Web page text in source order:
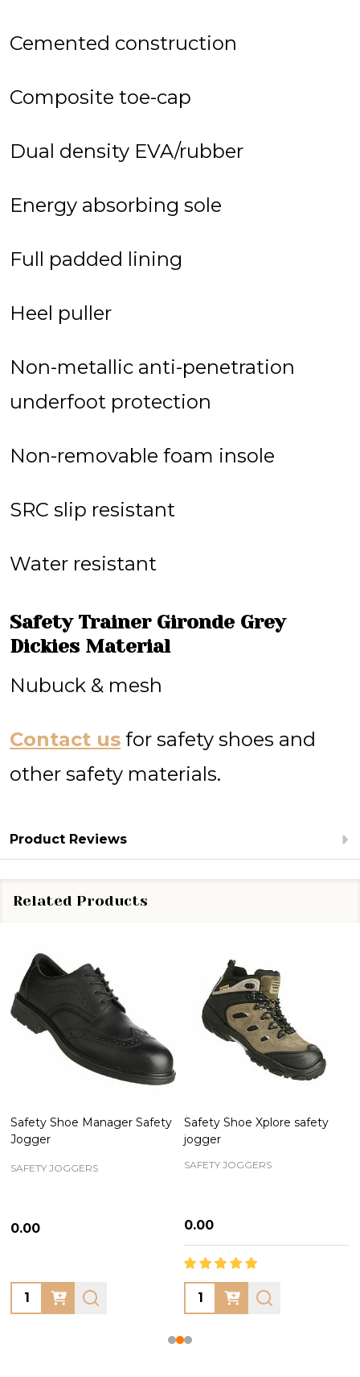
Cemented construction
Composite toe-cap
Dual density EVA/rubber
Energy absorbing sole
Full padded lining
Heel puller
Non-metallic anti-penetration
underfoot protection
Non-removable foam insole
SRC slip resistant
Water resistant
Safety Trainer Gironde Grey
Dickies Material
Nubuck & mesh
Contact us for safety shoes and
other safety materials.
Product Reviews
Related Products
Safety Shoe Manager Safety
Jogger
SAFETY JOGGERS
₦0.00
Quantity:
Safety Shoe Xplore safety
jogger
SAFETY JOGGERS
₦0.00
Quantity: